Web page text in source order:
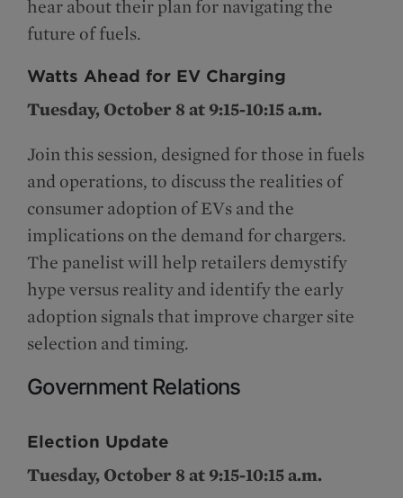
hear about their plan for navigating the
future of fuels.
Watts Ahead for EV Charging
Tuesday, October 8 at 9:15-10:15 a.m.
Join this session, designed for those in fuels
and operations, to discuss the realities of
consumer adoption of EVs and the
implications on the demand for chargers.
The panelist will help retailers demystify
hype versus reality and identify the early
adoption signals that improve charger site
selection and timing.
Government Relations
Election Update
Tuesday, October 8 at 9:15-10:15 a.m.